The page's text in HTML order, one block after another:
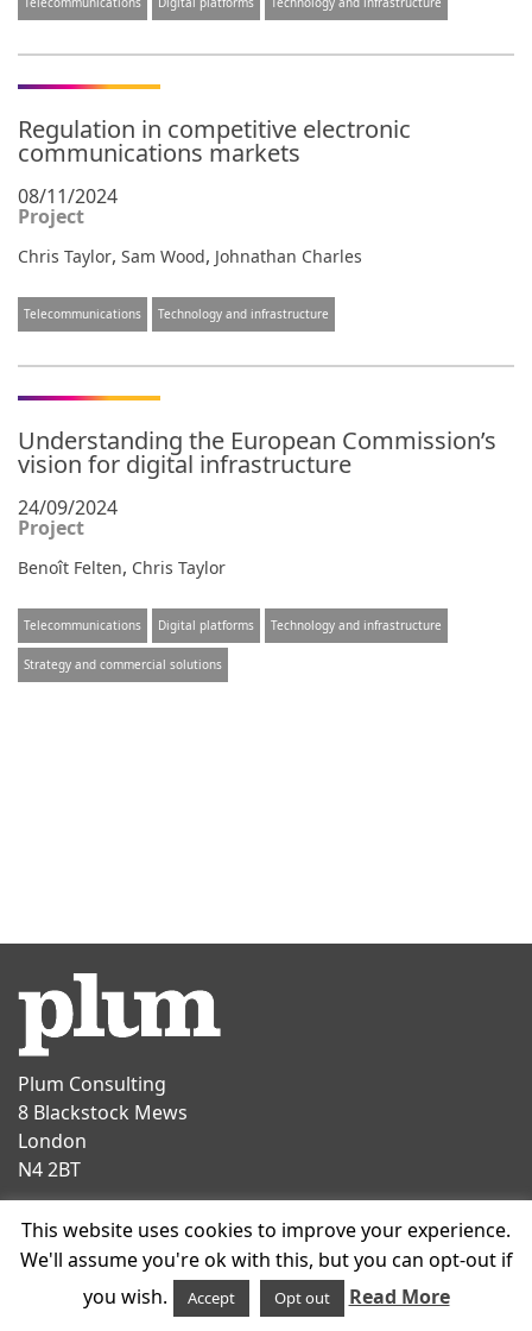
Regulation in competitive electronic
communications markets
08/11/2024
Project
Chris Taylor, Sam Wood, Johnathan Charles
Telecommunications Technology and infrastructure
Understanding the European Commission’s
vision for digital infrastructure
24/09/2024
Project
Benoît Felten, Chris Taylor
Telecommunications Digital platforms Technology and infrastructure
Strategy and commercial solutions
Plum Consulting
8 Blackstock Mews
London
N4 2BT
T +44 20 7047 1919
info@plumconsulting.co.uk
This website uses cookies to improve your experience.
We'll assume you're ok with this, but you can opt-out if
you wish.
Accept Opt out Read More